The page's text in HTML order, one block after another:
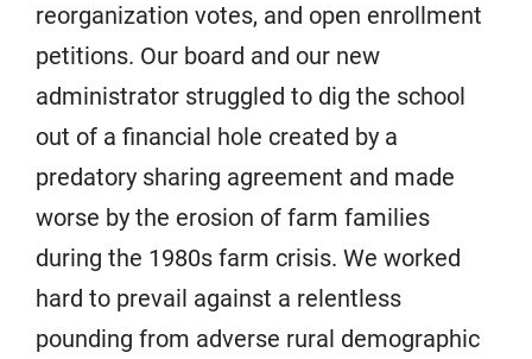
reorganization votes, and open enrollment
petitions. Our board and our new
administrator struggled to dig the school
out of a financial hole created by a
predatory sharing agreement and made
worse by the erosion of farm families
during the 1980s farm crisis. We worked
hard to prevail against a relentless
pounding from adverse rural demographic